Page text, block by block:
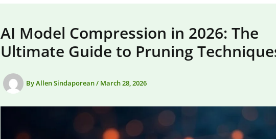
AI Model Compression in 2026: The
Ultimate Guide to Pruning
ByAllen Sindaporean/ March 28, 2026